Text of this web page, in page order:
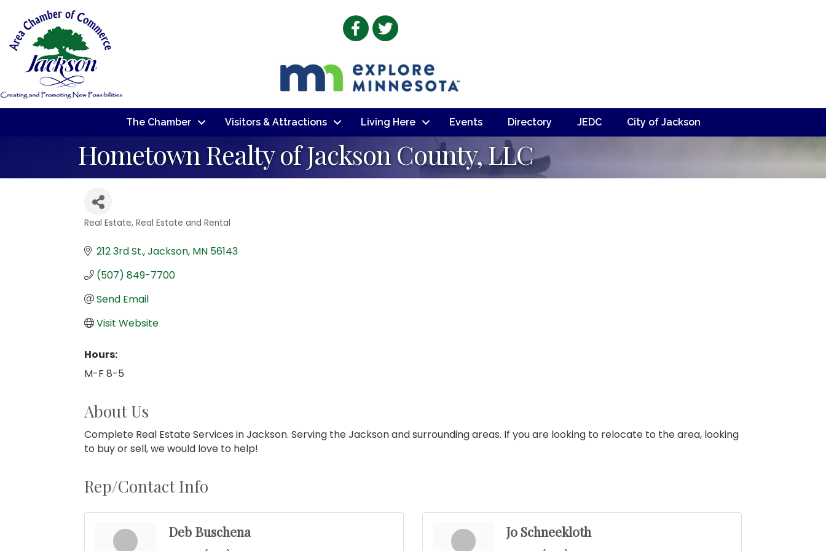
Facebook
Twitter
The Chamber Visitors & Attractions Living Here Events Directory JEDC City of Jackson
Hometown Realty of Jackson County, LLC
Real Estate Real Estate and Rental
212 3rd St. Jackson MN 56143
(507) 849-7700
Send Email
Visit Website
Hours:
M-F 8-5
About Us
Complete Real Estate Services in Jackson. Serving the Jackson and surrounding areas. If you are looking to relocate to the area, looking
to buy or sell, we would love to help!
Rep/Contact Info
Deb Buschena Jo Schneekloth